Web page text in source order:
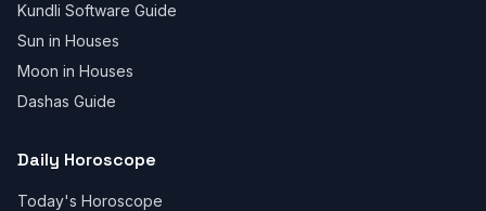
Kundli Software Guide
Sun in Houses
Moon in Houses
Dashas Guide
Daily Horoscope
Today's Horoscope